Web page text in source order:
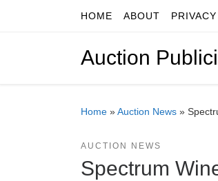
Skip to contentHOME ABOUT PRIVACY
Auction
Home »Auction News »
AUCTION NEWS
Spectrum